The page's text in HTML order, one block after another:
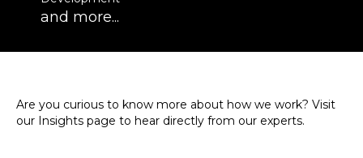
and more...
Are you curious to know more about how we work? Visit
our Insights page to hear directly from our experts.